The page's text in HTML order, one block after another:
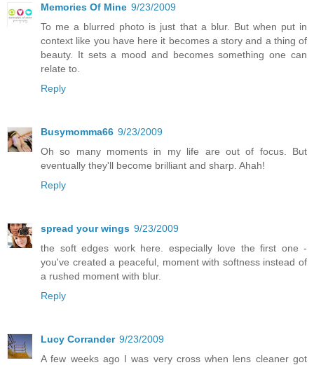
Memories Of Mine 9/23/2009
To me a blurred photo is just that a blur. But when put in
context like you have here it becomes a story and a thing of
beauty. It sets a mood and becomes something one can
relate to.
Reply
Busymomma66 9/23/2009
Oh so many moments in my life are out of focus. But
eventually they'll become brilliant and sharp. Ahah!
Reply
spread your wings 9/23/2009
the soft edges work here. especially love the first one -
you've created a peaceful, moment with softness instead of
a rushed moment with blur.
Reply
Lucy Corrander 9/23/2009
A few weeks ago I was very cross when lens cleaner got